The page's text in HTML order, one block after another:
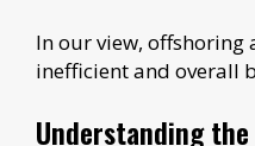
In our view, offshoring
inefficient and overall
Understanding